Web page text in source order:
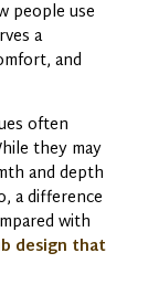
people use
a
and
often
they may
and depth
a difference
with
design that